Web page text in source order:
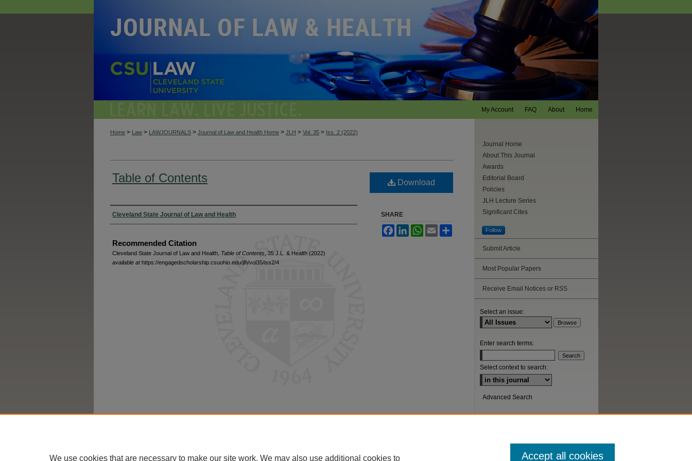
Home
About
FAQ
My Account
Home > Law > LAWJOURNALS > Journal of Law and Health Home > JLH > Vol. 35 > Iss. 2 (2022)
Table of Contents
Authors
Cleveland State Journal of Law and Health
Recommended Citation
Cleveland State Journal of Law and Health, Table of Contents , 35 J.L. & Health (2022)
available athttps://engagedscholarship.csuohio.edu/jlh/vol35/iss2/4
Download
SHARE
FacebookLinkedInWhatsApp
Email
Journal Home
About This Journal
Awards
Editorial Board
Policies
JLH Lecture Series
Significant Cites
Follow
Submit Article
Most Popular Papers
Receive Email Notices or RSS
Select an issue:
Enter search terms:
Select context to search:
Advanced Search
We use cookies that are necessary to make our site work. We may also use additional cookies to Accept all cookies